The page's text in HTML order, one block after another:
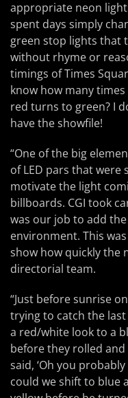
appropriate neon
spent days simply
green stop lights that
without rhyme or
timings of Times
know how many
red turns to green? I
have the showfile!
“One of the big
of LED pars that
motivate the light
billboards. CGI took
was our job to add
environment. This
show how quickly the
directorial team.
“Just before sunrise
trying to catch the
a red/white look to a
before they rolled
said, ‘Oh you
could we shift to blue